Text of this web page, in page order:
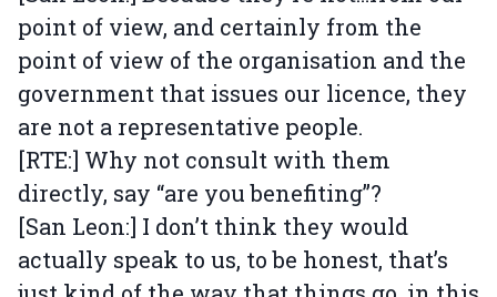
point of view, and certainly from the
point of view of the organisation and the
government that issues our licence, they
are not a representative people.
[RTE:] Why not consult with them
directly, say “are you benefiting”?
[San Leon:] I don’t think they would
actually speak to us, to be honest, that’s